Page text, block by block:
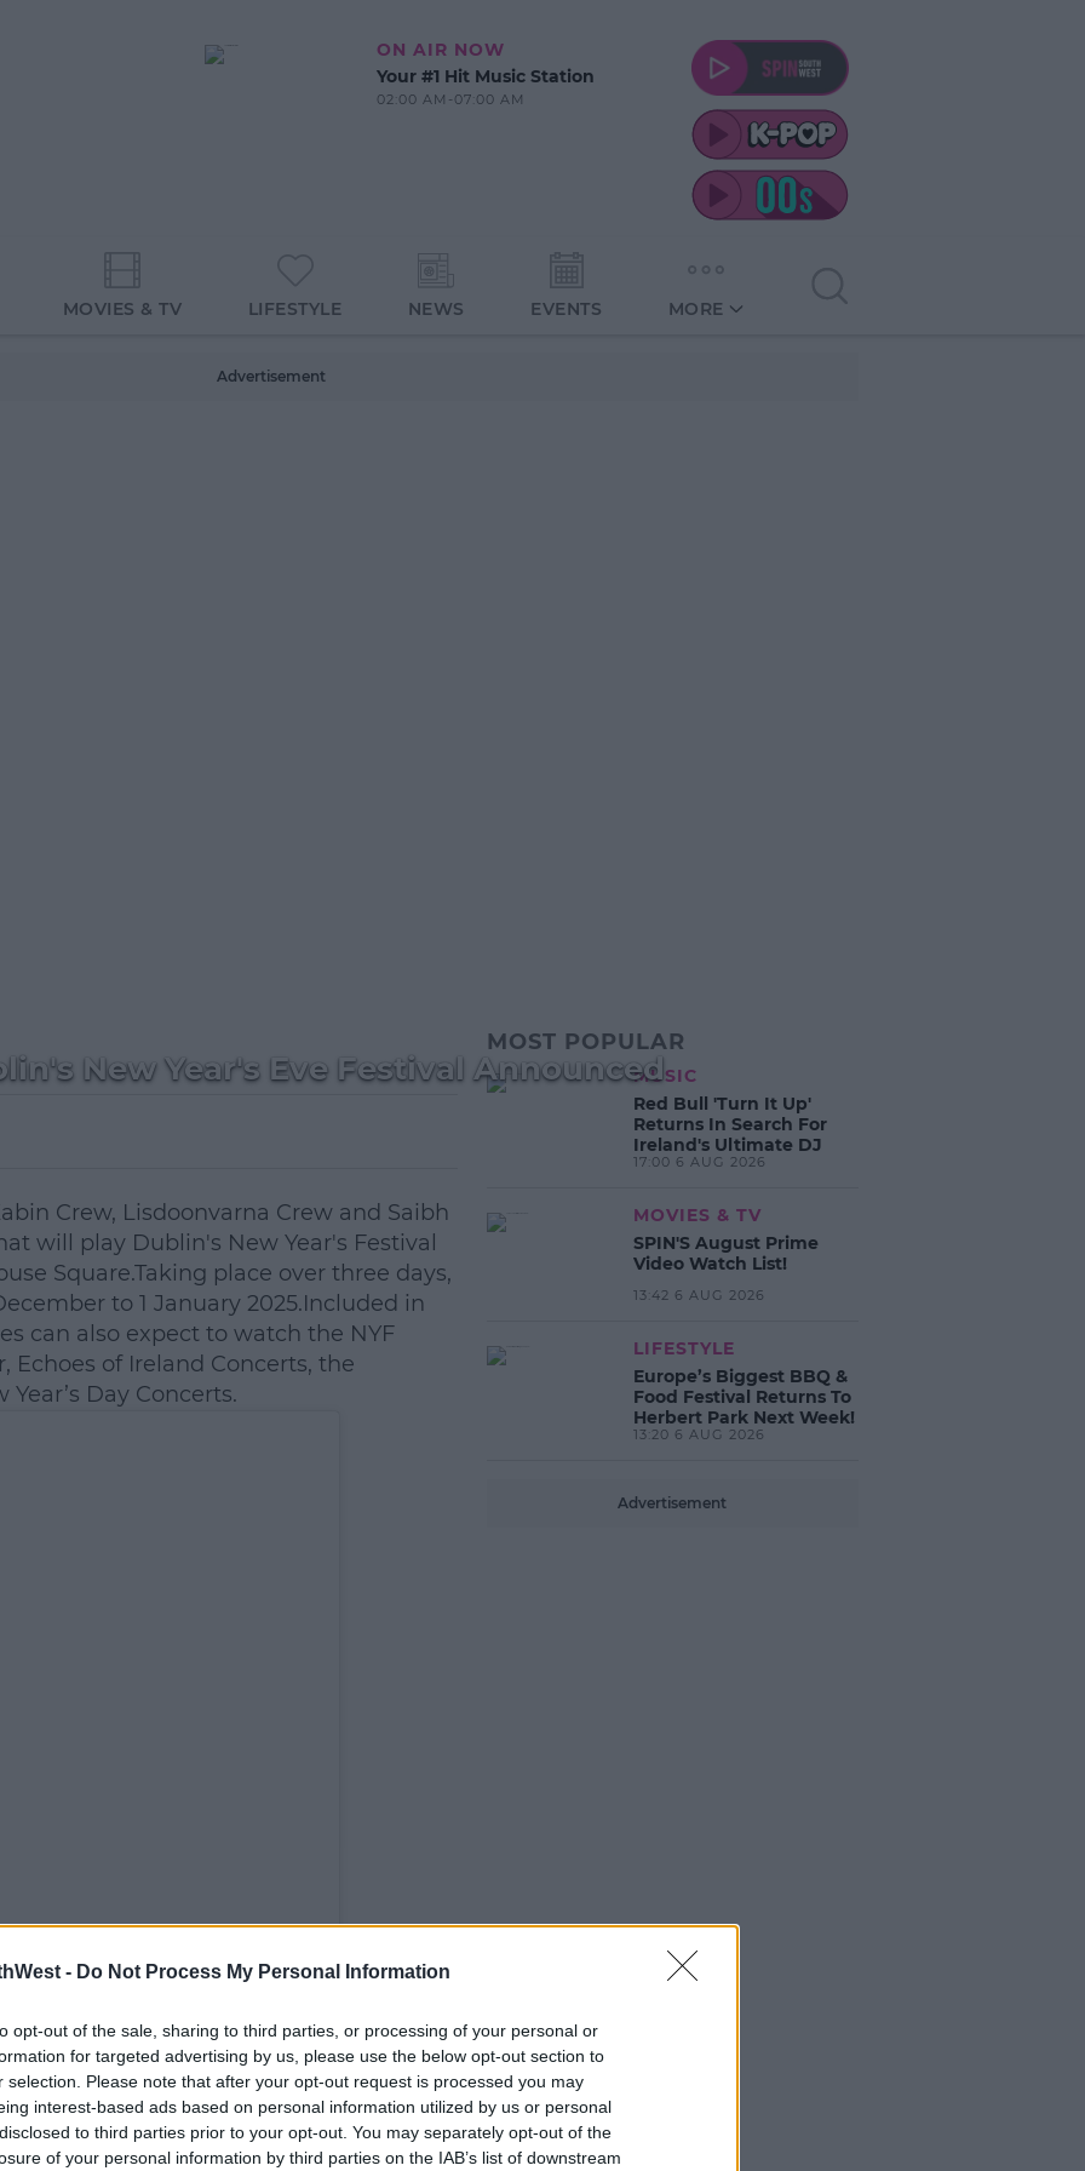
- Do Not Process My Personal Information
opt-out of the sale, sharing to third parties, or processing of your personal or
for targeted advertising by us, please use the below opt-out section to
selection. Please note that after your opt-out request is processed you may
interest-based ads based on personal information utilized by us or personal
to third parties prior to your opt-out. You may separately opt-out of the
of your personal information by third parties on the IAB’s list of downstream
ON AIR NOW
Your #1 Hit Music Station
02:00 AM-07:00 AM
MOVIES & TV LIFESTYLE NEWS EVENTS MORE
Advertisement
New Year's Eve Festival Announced
Crew, Lisdoonvarna Crew and Saibh
will play Dublin's New Year's Festival
Square.Taking place over three days,
to 1 January 2025.Included in
can also expect to watch the NYF
Echoes of Ireland Concerts, the
Day Concerts.
MOST POPULAR
MUSIC
Red Bull 'Turn It Up'
Returns In Search For
Ireland's Ultimate DJ
17:00 6 AUG 2026
MOVIES & TV
SPIN'S August Prime
Video Watch List!
13:42 6 AUG 2026
LIFESTYLE
Europe’s Biggest BBQ &
Food Festival Returns To
Herbert Park Next Week!
13:20 6 AUG 2026
Advertisement